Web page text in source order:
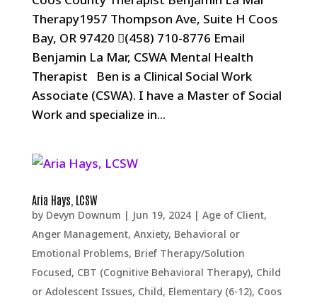
Therapy1957 Thompson Ave, Suite H Coos
Bay, OR 97420 (458) 710-8776 Email
Benjamin La Mar, CSWA Mental Health
Therapist Ben is a Clinical Social Work
Associate (CSWA). I have a Master of Social
Work and specialize in...
Aria Hays, LCSW
by Devyn Downum | Jun 19, 2024| Age of Client,
Anger Management, Anxiety, Behavioral or
Emotional Problems, Brief Therapy/Solution
Focused, CBT (Cognitive Behavioral Therapy), Child
or Adolescent Issues, Child, Elementary (6-12), Coos